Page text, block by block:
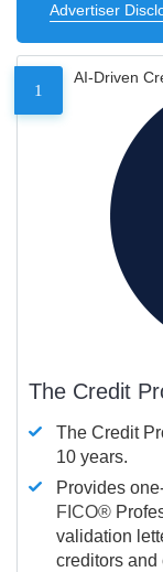
Advertiser
1
AI-Driven
The Credit
The Credit
10 years.
Provides
FICO®
validation
creditors and